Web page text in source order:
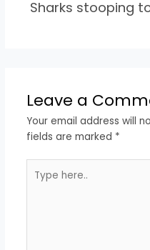
Sharks stooping
Leave a
Your email address will
fields are marked *
here..